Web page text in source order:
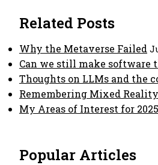
Related Posts
Why the Metaverse Failed
Can we still make software
Thoughts on LLMs and the
Remembering Mixed Reality
My Areas of Interest for 2025
Popular Articles